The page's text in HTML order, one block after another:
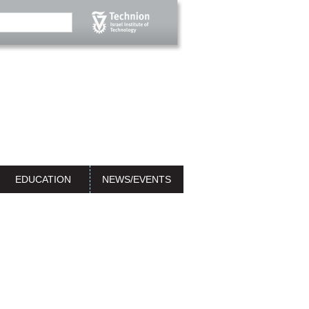
EDUCATION NEWS/EVENTS